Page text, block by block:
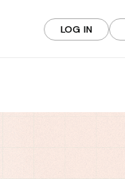
LOG IN